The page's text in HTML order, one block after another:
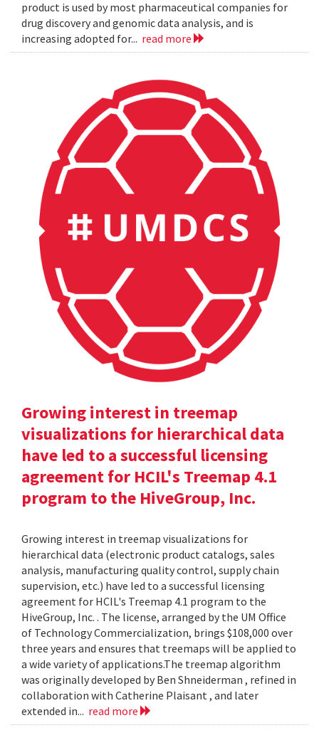
product is used by most pharmaceutical companies for
drug discovery and genomic data analysis, and is
increasing adopted for... read more
Growing interest in treemap
visualizations for hierarchical data
have led to a successful licensing
agreement for HCIL's Treemap 4.1
program to the HiveGroup, Inc.
Growing interest in treemap visualizations for
hierarchical data (electronic product catalogs, sales
analysis, manufacturing quality control, supply chain
supervision, etc.) have led to a successful licensing
agreement for HCIL's Treemap 4.1 program to the
HiveGroup, Inc. . The license, arranged by the UM Office
of Technology Commercialization, brings $108,000 over
three years and ensures that treemaps will be applied to
a wide variety of applications.The treemap algorithm
was originally developed by Ben Shneiderman , refined in
collaboration with Catherine Plaisant , and later
extended in... read more